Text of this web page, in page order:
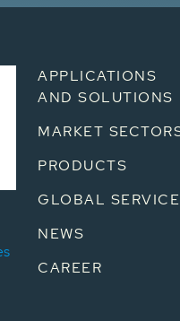
APPLICATIONS
AND SOLUTIONS
MARKET
PRODUCTS
GLOBAL SERVICE
NEWS
CAREER